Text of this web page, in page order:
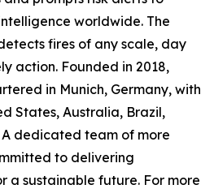
worldwide. The
fires of any scale, day
action. Founded in 2018,
in Munich, Germany, with
States, Australia, Brazil,
dedicated team of more
to delivering
a sustainable future. For more